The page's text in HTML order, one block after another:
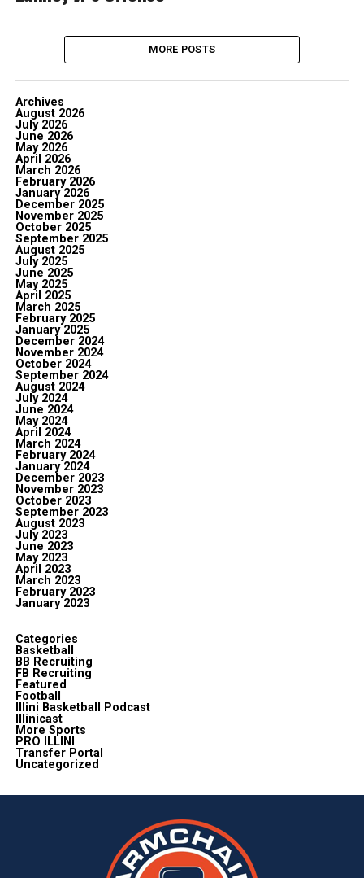
MORE POSTS
Archives
August 2026
July 2026
June 2026
May 2026
April 2026
March 2026
February 2026
January 2026
December 2025
November 2025
October 2025
September 2025
August 2025
July 2025
June 2025
May 2025
April 2025
March 2025
February 2025
January 2025
December 2024
November 2024
October 2024
September 2024
August 2024
July 2024
June 2024
May 2024
April 2024
March 2024
February 2024
January 2024
December 2023
November 2023
October 2023
September 2023
August 2023
July 2023
June 2023
May 2023
April 2023
March 2023
February 2023
January 2023
Categories
Basketball
BB Recruiting
FB Recruiting
Featured
Football
Illini Basketball Podcast
Illinicast
More Sports
PRO ILLINI
Transfer Portal
Uncategorized